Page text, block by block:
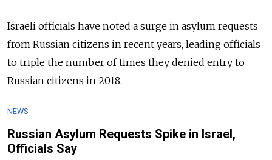
Israeli officials have noted a surge in asylum requests
from Russian citizens in recent years, leading officials
to triple the number of times they denied entry to
Russian citizens in 2018.
NEWS
Russian Asylum Requests Spike in Israel,
Officials Say